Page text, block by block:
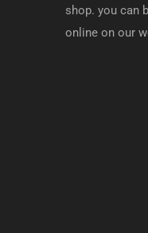
shop. you can
online on our